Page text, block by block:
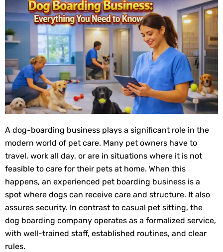
A dog-boarding business plays a significant role in the
modern world of pet care. Many pet owners have to
travel, work all day, or are in situations where it is not
feasible to care for their pets at home. When this
happens, an experienced pet boarding business is a
spot where dogs can receive care and structure. It also
assures security. In contrast to casual pet sitting, the
dog boarding company operates as a formalized service,
with well-trained staff, established routines, and clear
rules.